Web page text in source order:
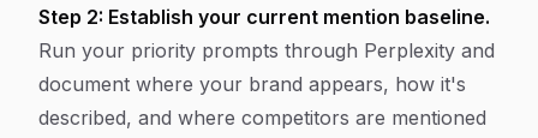
Step 2: Establish your current mention baseline.
Run your priority prompts through Perplexity and
document where your brand appears, how it's
described, and where competitors are mentioned